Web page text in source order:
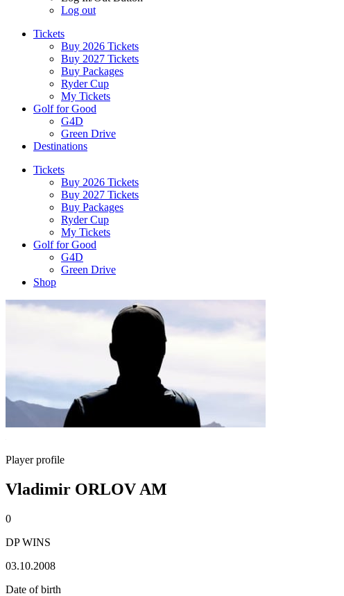
Log out
Tickets
Buy 2026 Tickets
Buy 2027 Tickets
Buy Packages
Ryder Cup
My Tickets
Golf for Good
G4D
Green Drive
Destinations
Tickets
Buy 2026 Tickets
Buy 2027 Tickets
Buy Packages
Ryder Cup
My Tickets
Golf for Good
G4D
Green Drive
Shop
Player profile
Vladimir ORLOV AM
0
DP WINS
03.10.2008
Date of birth